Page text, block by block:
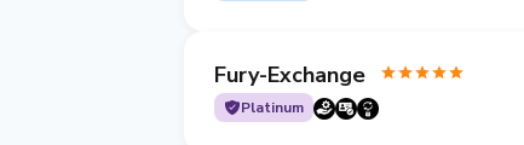
Fury-Exchange
Platinum